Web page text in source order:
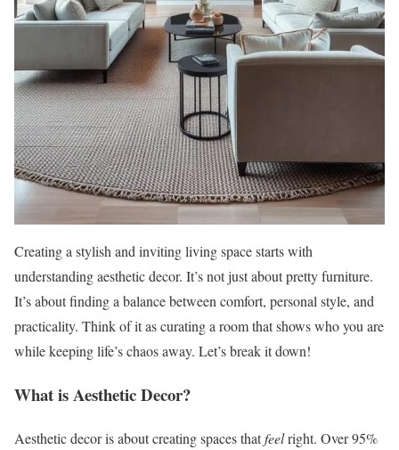
Creating a stylish and inviting living space starts with
understanding aesthetic decor. It’s not just about pretty furniture.
It’s about finding a balance between comfort, personal style, and
practicality. Think of it as curating a room that shows who you are
while keeping life’s chaos away. Let’s break it down!
What is Aesthetic Decor?
Aesthetic decor is about creating spaces thatfeelright. Over 95%